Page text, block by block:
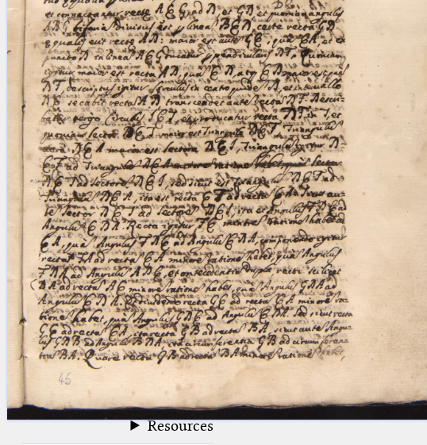
(the percent sign) is the
placeholder for no, one or more
than one character.
%% (two percent signs) is the
placeholder for no, one or more
than one character, but not for
blank space (so that a search ends
at word boundaries).
Project
Team
News
Jobs
Publications
Conference
Arabic Works
Arabic Manuscripts
Latin Works
Latin Manuscripts
Latin Early Prints
Images
Texts
Glossary
Resources